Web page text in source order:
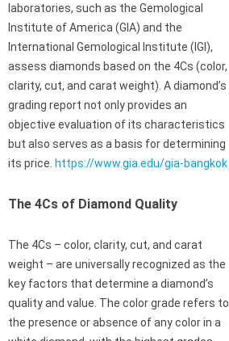
laboratories, such as the Gemological
Institute of America (GIA) and the
International Gemological Institute (IGI),
assess diamonds based on the 4Cs (color,
clarity, cut, and carat weight). A diamond’s
grading report not only provides an
objective evaluation of its characteristics
but also serves as a basis for determining
its price. https://www.gia.edu/gia-bangkok
The 4Cs of Diamond Quality
The 4Cs – color, clarity, cut, and carat
weight – are universally recognized as the
key factors that determine a diamond’s
quality and value. The color grade refers to
the presence or absence of any color in a